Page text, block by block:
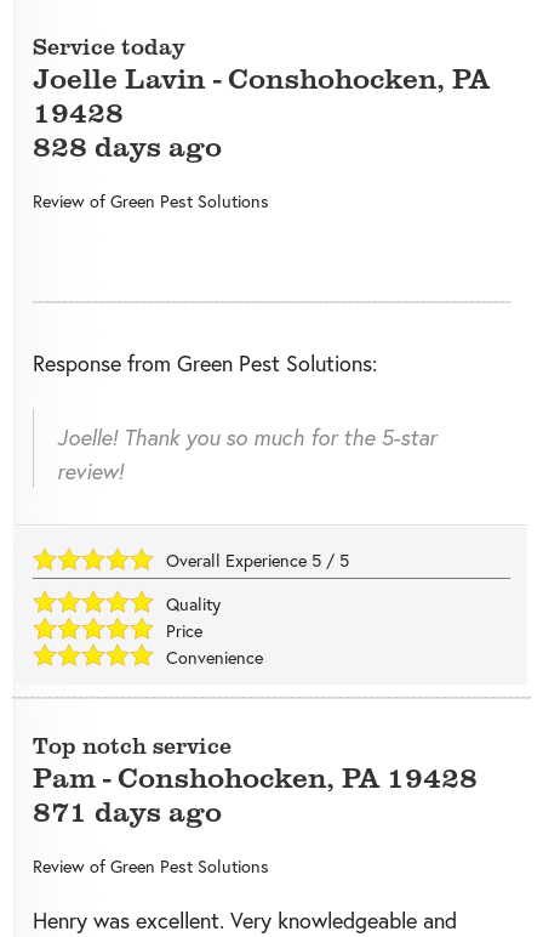
Service today
Joelle Lavin-Conshohocken, PA
19428
828 days ago
Review of Green Pest Solutions
Response from Green Pest Solutions:
Joelle! Thank you so much for the 5-star
review!
Overall Experience 5 / 5
Quality
Price
Convenience
Top notch service
Pam-Conshohocken, PA 19428
871 days ago
Review of Green Pest Solutions
Henry was excellent. Very knowledgeable and